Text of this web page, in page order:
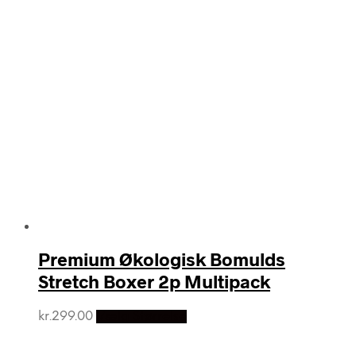
Premium Økologisk Bomulds
Stretch Boxer 2p Multipack
kr.299.00